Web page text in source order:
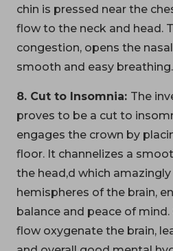
chin is pressed near the
flow to the neck and head.
congestion, opens the
smooth and easy breathing.
8. Cut to Insomnia: The
proves to be a cut to
engages the crown by
floor. It channelizes a
the head,d which
hemispheres of the brain,
balance and peace of
flow oxygenate the brain,